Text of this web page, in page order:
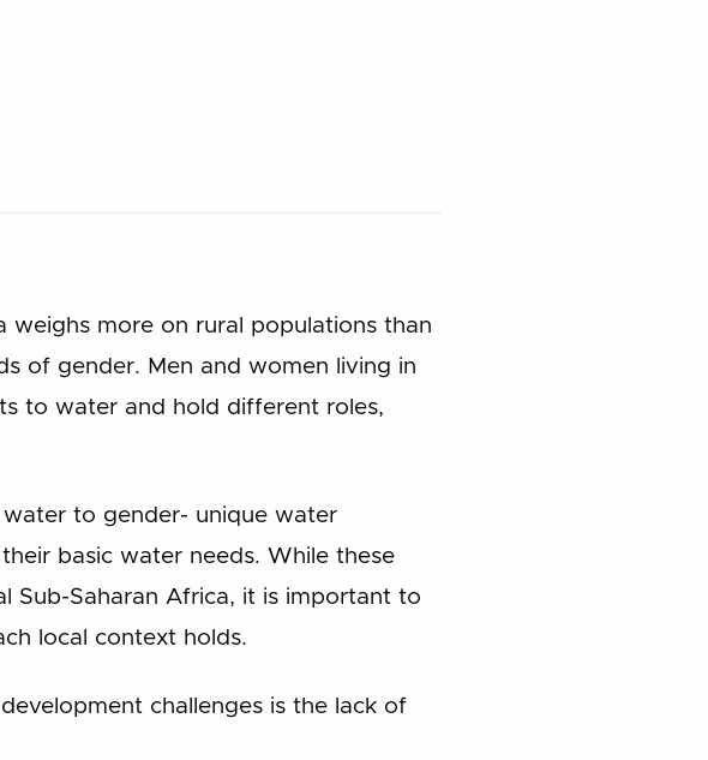
more on rural populations than
of gender. Men and women living in
to water and hold different roles,
to gender- unique water
basic water needs. While these
Sub-Saharan Africa, it is important to
local context holds.
challenges is the lack of